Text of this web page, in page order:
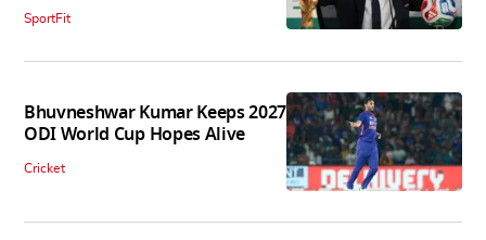
SportFit
Bhuvneshwar Kumar Keeps 2027
ODI World Cup Hopes Alive
Cricket